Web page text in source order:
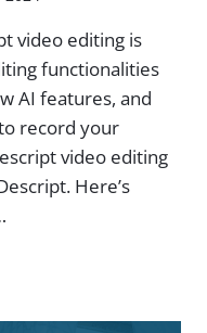
video editing is
functionalities
AI features, and
record your
video editing
Here’s